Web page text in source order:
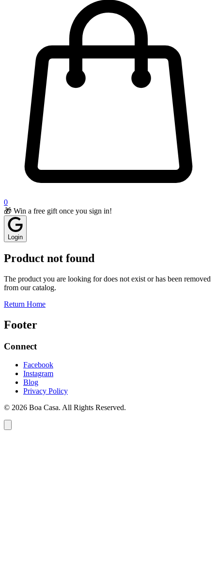
0
🎁 Win a free gift once you sign in!
Login
Product not found
The product you are looking for does not exist or has been removed
from our catalog.
Return Home
Footer
Connect
Facebook
Instagram
Blog
Privacy Policy
© 2026 Boa Casa. All Rights Reserved.